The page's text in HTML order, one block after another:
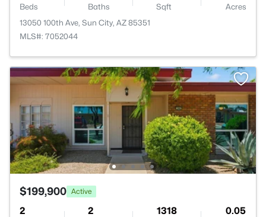
Beds Baths Sqft
Acres
13050 100th Ave, Sun City, AZ 85351
MLS#: 7052044
$199,900 Active
2 2 1318 0.05